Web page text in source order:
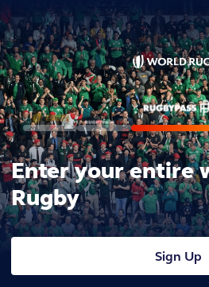
Enter your entire
Rugby
Sign Up